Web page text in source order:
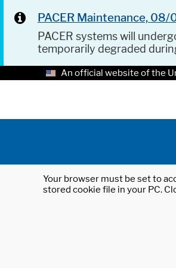
PACER Maintenance,
PACER systems will
temporarily degraded
An official website of the
Your browser must be set to
stored cookie file in your PC.